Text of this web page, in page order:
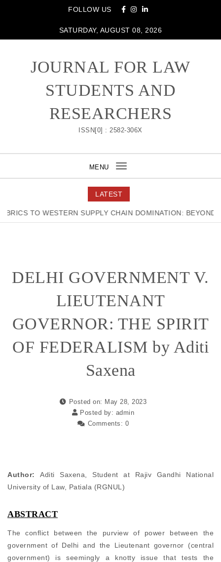
FOLLOW US
SATURDAY, AUGUST 08, 2026
JOURNAL FOR LAW
STUDENTS AND
RESEARCHERS
ISSN[0] : 2582-306X
MENU
Toggle
navigation
LATEST
TO WESTERN SUPPLY CHAIN DOMINATION: BEYOND
DELHI GOVERNMENT V.
LIEUTENANT
GOVERNOR: THE SPIRIT
OF FEDERALISM by Aditi
Saxena
Posted on: May 28, 2023
Posted by: admin
Comments: 0
Author: Aditi Saxena, Student at Rajiv Gandhi National
University of Law, Patiala (RGNUL)
ABSTRACT
The conflict between the purview of power between the
government of Delhi and the Lieutenant governor (central
government) is seemingly a knotty issue that tests the